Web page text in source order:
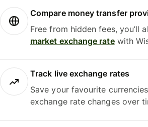
Compare money transfer
Free from hidden fees, you’ll
market exchange ratewith
Track live exchange rates
Save your favourite
exchange rate changes over